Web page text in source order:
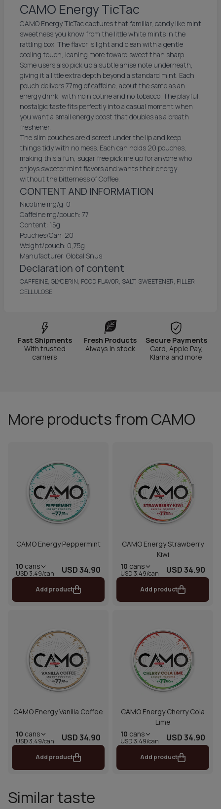
CAMO Energy TicTac
CAMO Energy TicTac captures that familiar, candy like mint
sweetness you know from the little white mints in the
rattling box. The flavor is light and clean with a gentle
cooling touch, leaning more toward sweet than sharp.
Some users also pick up a subtle anise note underneath,
giving it a little extra depth beyond a standard mint. Each
pouch delivers 77mg of caffeine, about the same as an
energy drink, with no nicotine and no tobacco. The playful,
nostalgic taste fits perfectly into a casual moment when
you want a small energy boost that doubles as a breath
freshener.
The slim pouches are discreet under the lip and keep
things tidy with no mess. Each can holds 20 pouches,
making this a fun, sugar free pick me up for anyone who
enjoys sweeter mint flavors and wants their energy
without the bitterness of Coffee.
CONTENT AND INFORMATION
Nicotine mg/g: 0
Caffeine mg/pouch: 77
Content: 15g
Pouches/Can: 20
Weight/pouch: 0,75g
Manufacturer: Global Snus
Declaration of content
CAFFEINE, GLYCERIN, FOOD FLAVOR, SALT, SWEETENER, FILLER
CELLULOSE
Fast Shipments
With trusted
carriers
Fresh Products
Always in stock
Secure Payments
Card, Apple Pay,
Klarna and more
More products from CAMO
CAMO Energy Peppermint
10 cans
USD 3.49/can USD 34.90
Add product
CAMO Energy Strawberry
Kiwi
10 cans
USD 3.49/can USD 34.90
Add product
CAMO Energy Vanilla Coffee
10 cans
USD 3.49/can USD 34.90
Add product
CAMO Energy Cherry Cola
Lime
10 cans
USD 3.49/can USD 34.90
Add product
Similar taste